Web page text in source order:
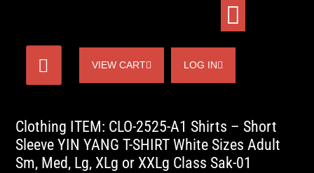
VIEW CART LOG IN
Clothing ITEM: CLO-2525-A1 Shirts – Short
Sleeve YIN YANG T-SHIRT White Sizes Adult
Sm, Med, Lg, XLg or XXLg Class Sak-01